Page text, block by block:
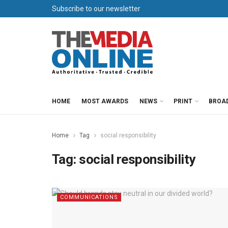
Subscribe to our newsletter
HOME MOST AWARDS NEWS PRINT
Home Tag social responsibility
Tag: social responsibility
COMMUNICATIONS